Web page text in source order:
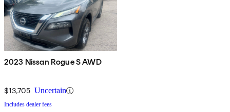
2023 Nissan Rogue S AWD
$13,705 Uncertain
Includes dealer fees